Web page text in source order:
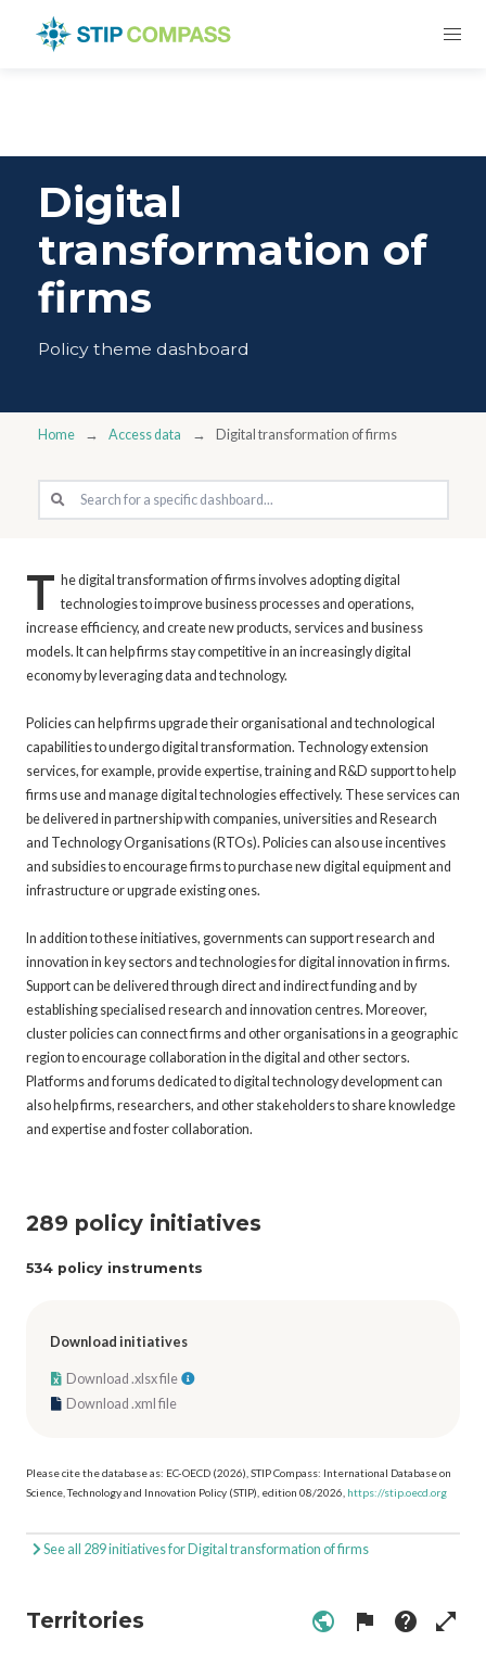
Digital
transformation of
firms
Policy theme dashboard
Home Access data Digital transformation of firms
T he digital transformation of firms involves adopting digital
technologies to improve business processes and operations,
increase efficiency, and create new products, services and business
models. It can help firms stay competitive in an increasingly digital
economy by leveraging data and technology.
Policies can help firms upgrade their organisational and technological
capabilities to undergo digital transformation. Technology extension
services, for example, provide expertise, training and R&D support to help
firms use and manage digital technologies effectively. These services can
be delivered in partnership with companies, universities and Research
and Technology Organisations (RTOs). Policies can also use incentives
and subsidies to encourage firms to purchase new digital equipment and
infrastructure or upgrade existing ones.
In addition to these initiatives, governments can support research and
innovation in key sectors and technologies for digital innovation in firms.
Support can be delivered through direct and indirect funding and by
establishing specialised research and innovation centres. Moreover,
cluster policies can connect firms and other organisations in a geographic
region to encourage collaboration in the digital and other sectors.
Platforms and forums dedicated to digital technology development can
also help firms, researchers, and other stakeholders to share knowledge
and expertise and foster collaboration.
289 policy initiatives
534 policy instruments
Download initiatives
Download .xlsx file
Download .xml file
Please cite the database as: EC-OECD (2026), STIP Compass: International Database on
Science, Technology and Innovation Policy (STIP), edition 08/2026, https://stip.oecd.org
See all 289 initiatives for Digital transformation of firms
Territories public flag help open_in_full